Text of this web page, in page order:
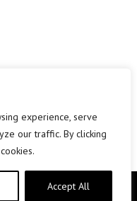
experience, serve
our traffic. By clicking
Accept All